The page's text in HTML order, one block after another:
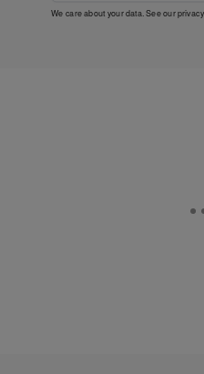
We care about your data. See our